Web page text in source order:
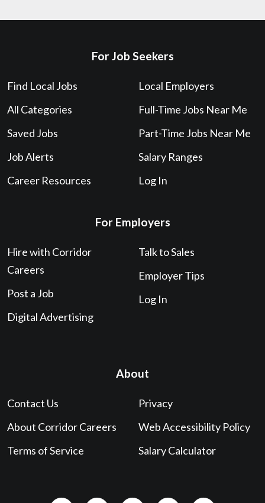
For Job Seekers
Find Local Jobs
All Categories
Saved Jobs
Job Alerts
Career Resources
Local Employers
Full-Time Jobs Near Me
Part-Time Jobs Near Me
Salary Ranges
Log In
For Employers
Hire with Corridor
Careers
Post a Job
Digital Advertising
Talk to Sales
Employer Tips
Log In
About
Contact Us
About Corridor Careers
Terms of Service
Privacy
Web Accessibility Policy
Salary Calculator